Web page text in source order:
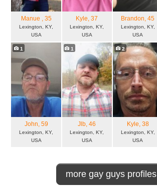
Manue , 35
Lexington, KY,
USA
Kyle, 37
Lexington, KY,
USA
Brandon, 45
Lexington, KY,
USA
1
John, 59
Lexington, KY,
USA
1
Jlb, 46
Lexington, KY,
USA
2
Kyle, 38
Lexington, KY,
USA
more gay guys profiles